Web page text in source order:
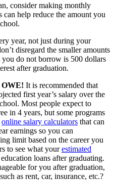
consider making monthly
help reduce the amount you
year, not just during your
disregard the smaller amounts
do not borrow is 500 dollars
after graduation.
It is recommended that
first year’s salary over the
Most people expect to
in 4 years, but some programs
online salary calculators that can
earnings so you can
limit based on the career you
to see what yourestimated
loans after graduating.
for you after graduation,
as rent, car, insurance, etc.?